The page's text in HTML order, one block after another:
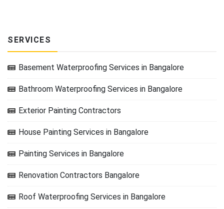
SERVICES
Basement Waterproofing Services in Bangalore
Bathroom Waterproofing Services in Bangalore
Exterior Painting Contractors
House Painting Services in Bangalore
Painting Services in Bangalore
Renovation Contractors Bangalore
Roof Waterproofing Services in Bangalore